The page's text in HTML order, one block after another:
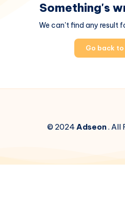
Something's
We can't find any result
Go back to
© 2024Adseon. All